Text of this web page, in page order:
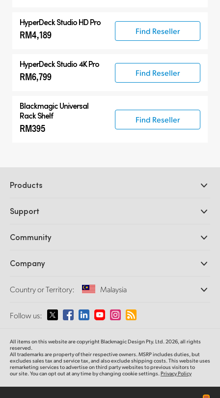
HyperDeck Studio HD Pro
RM4,189 Find Reseller
HyperDeck Studio 4K Pro
RM6,799 Find Reseller
Blackmagic Universal
Rack Shelf
RM395
Find Reseller
Products
DaVinci Resolve and Fusion Software
Ultimatte
Capture and Playback
Standards Conversion
Monitoring
Network Storage
Routing and Distribution
Streaming and Encoding
Support
Support Center
Community
Splice Community
Company
About Us
Media
Country or Territory: Malaysia
Please select your Country or Territory
Australia
Follow us:
All items on this website are copyright Blackmagic Design Pty. Ltd. 2026, all rights
reserved.
All trademarks are property of their respective owners. MSRP includes duties, but
excludes sales tax and service tax, and also exclude shipping costs. This website uses
remarketing services to advertise on third party websites to previous visitors to
our site. You can opt out at any time by changing cookie settings.Privacy Policy